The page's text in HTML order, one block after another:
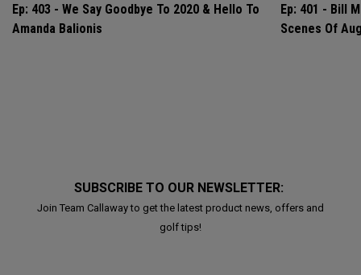
Ep: 403 - We Say Goodbye To 2020 & Hello To
Amanda Balionis
Ep: 401 - Bill
Scenes Of
SUBSCRIBE TO OUR NEWSLETTER:
Join Team Callaway to get the latest product news, offers and
golf tips!